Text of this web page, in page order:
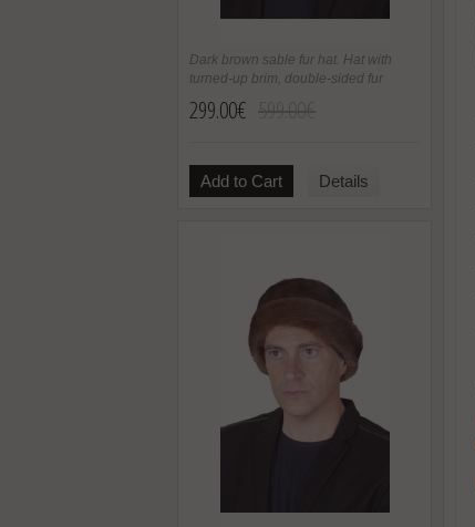
Dark brown sable fur hat. Hat with
turned-up brim, double-sided fur
299.00€
Add to Cart Details